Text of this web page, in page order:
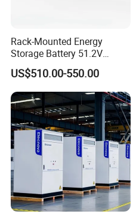
Rack-Mounted Energy
Storage Battery 51.2V
100ah 5120wh LiFePO4
Zn512100-R Solar Power
US$510.00-550.00